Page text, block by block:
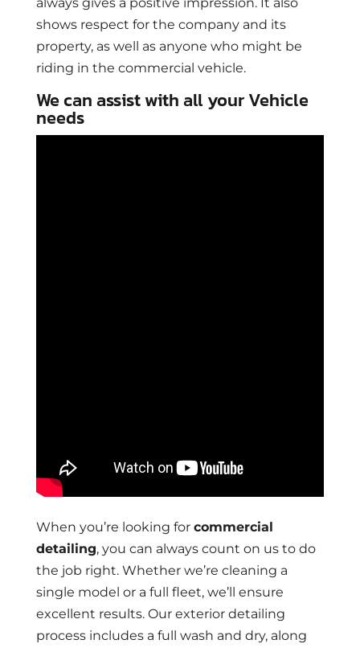
shows respect for the company and its
property, as well as anyone who might be
riding in the commercial vehicle.
We can assist with all your Vehicle
needs
When you’re looking for commercial
detailing, you can always count on us to do
the job right. Whether we’re cleaning a
single model or a full fleet, we’ll ensure
excellent results. Our exterior detailing
process includes a full wash and dry, along